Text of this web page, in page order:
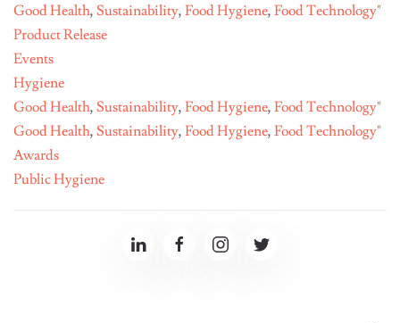
Good Health, Sustainability, Food Hygiene, Food Technology"
Product Release
Events
Hygiene
Good Health, Sustainability, Food Hygiene, Food Technology"
Good Health, Sustainability, Food Hygiene, Food Technology"
Awards
Public Hygiene